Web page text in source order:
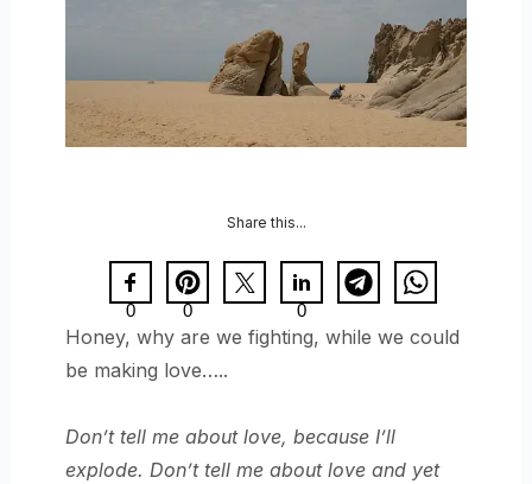
Share this...
0 0 0
Honey, why are we fighting, while we could
be making love…..
Don’t tell me about love, because I’ll
explode. Don’t tell me about love and yet